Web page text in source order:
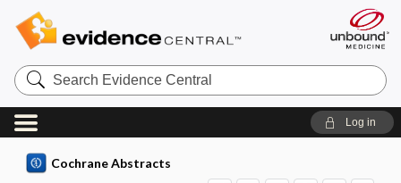
Search
Evidence
Central
Log in
Cochrane Abstracts